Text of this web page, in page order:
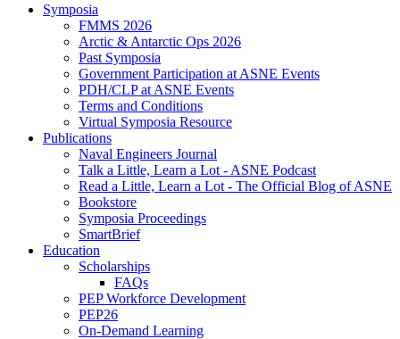
Symposia
FMMS 2026
Arctic & Antarctic Ops 2026
Past Symposia
Government Participation at ASNE Events
PDH/CLP at ASNE Events
Terms and Conditions
Virtual Symposia Resource
Publications
Naval Engineers Journal
Talk a Little, Learn a Lot - ASNE Podcast
Read a Little, Learn a Lot - The Official Blog of ASNE
Bookstore
Symposia Proceedings
SmartBrief
Education
Scholarships
FAQs
PEP Workforce Development
PEP26
On-Demand Learning